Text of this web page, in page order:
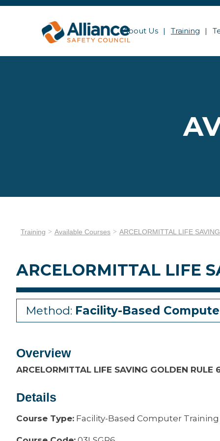
About Us Training
Training Available Courses ARCELORMITTAL LIFE
ARCELORMITTAL LIFE
Method: Facility-Based
Overview
ARCELORMITTAL LIFE SAVING GOLDEN RULE
Details
Course Type: Facility-Based Computer Training